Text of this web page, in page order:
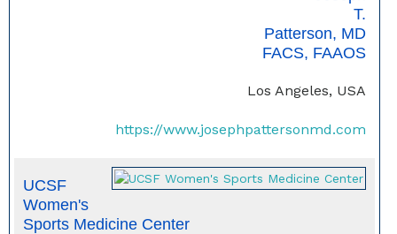
T.
Patterson, MD
FACS, FAAOS
Los Angeles, USA
https://www.josephpattersonmd.com
UCSF
Women's
Sports Medicine Center